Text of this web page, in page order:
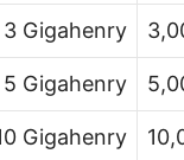
3 Gigahenry
5 Gigahenry
Gigahenry